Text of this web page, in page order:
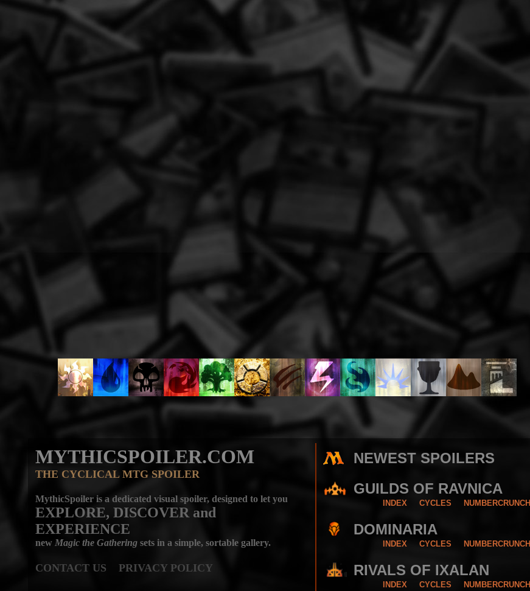
MYTHICSPOILER.COM
THE CYCLICAL MTG SPOILER
MythicSpoiler is a dedicated visual spoiler, designed to let you
EXPLORE, DISCOVER and
EXPERIENCE
new Magic the Gathering sets in a simple, sortable gallery.
CONTACT US PRIVACY POLICY
NEWEST SPOILERS
GUILDS OF RAVNICA
INDEX CYCLES NUMBERCRUNCH
DOMINARIA
INDEX CYCLES NUMBERCRUNCH
RIVALS OF IXALAN
INDEX CYCLES NUMBERCRUNCH